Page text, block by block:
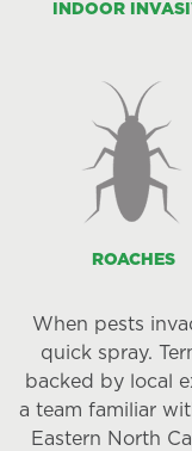
INDOOR
ROACHES
When pests
quick spray.
backed by local
a team familiar
Eastern North